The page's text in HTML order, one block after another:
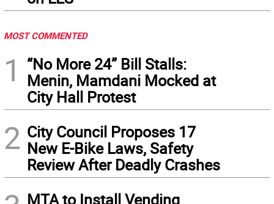
MOST COMMENTED
1
“No More 24” Bill Stalls:
Menin, Mamdani Mocked at
City Hall Protest
2 City Council Proposes 17
New E-Bike Laws, Safety
Review After Deadly Crashes
MTA to Install Vending